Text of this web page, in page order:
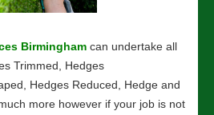
Birmingham can undertake all
Trimmed, Hedges
Hedges Reduced, Hedge and
more however if your job is not